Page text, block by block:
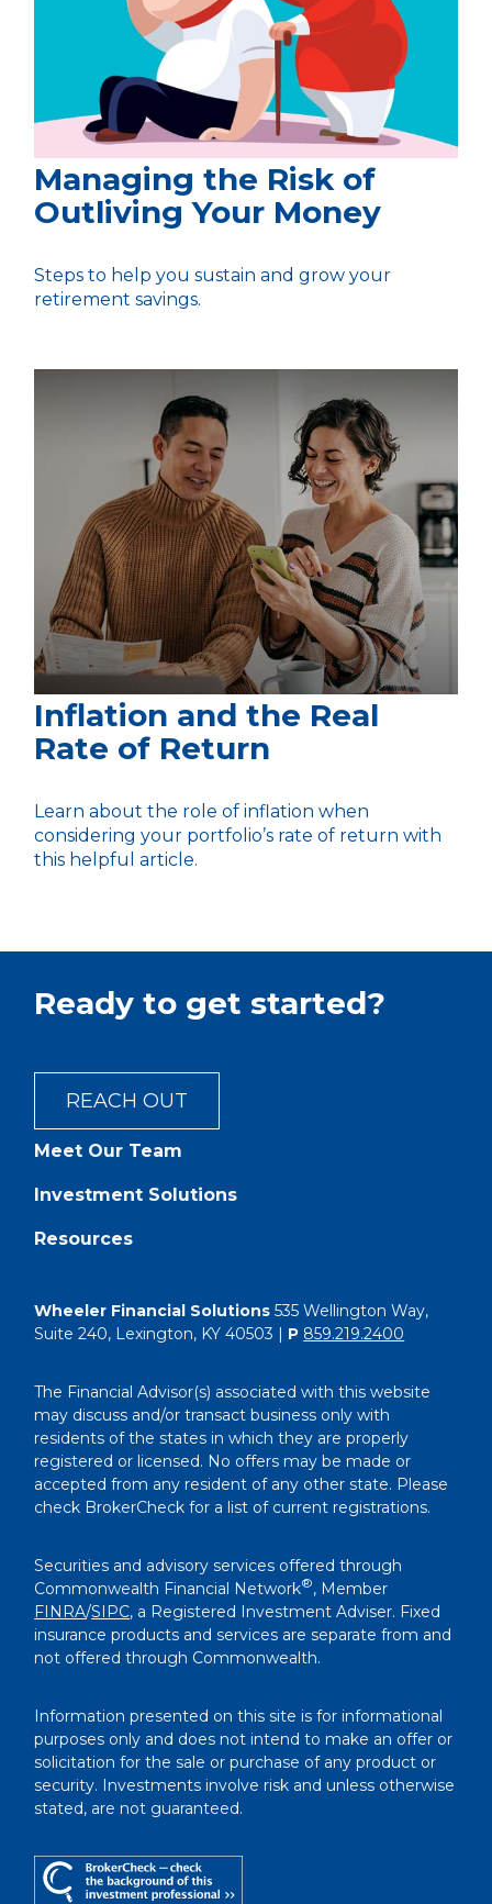
Managing the Risk of
Outliving Your Money
Steps to help you sustain and grow your
retirement savings.
Inflation and the Real
Rate of Return
Learn about the role of inflation when
considering your portfolio’s rate of return with
this helpful article.
Ready to get started?
REACH OUT
Meet Our Team
Investment Solutions
Resources
Wheeler Financial Solutions 535 Wellington Way,
Suite 240, Lexington, KY 40503 | P 859.219.2400
The Financial Advisor(s) associated with this website
may discuss and/or transact business only with
residents of the states in which they are properly
registered or licensed. No offers may be made or
accepted from any resident of any other state. Please
check BrokerCheck for a list of current registrations.
Securities and advisory services offered through
Commonwealth Financial Network®, Member
FINRA/SIPC, a Registered Investment Adviser. Fixed
insurance products and services are separate from and
not offered through Commonwealth.
Information presented on this site is for informational
purposes only and does not intend to make an offer or
solicitation for the sale or purchase of any product or
security. Investments involve risk and unless otherwise
stated, are not guaranteed.